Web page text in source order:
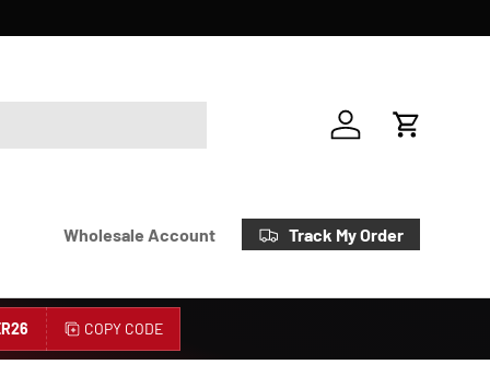
AccountCart
Wholesale Account Track My Order
COPY CODE